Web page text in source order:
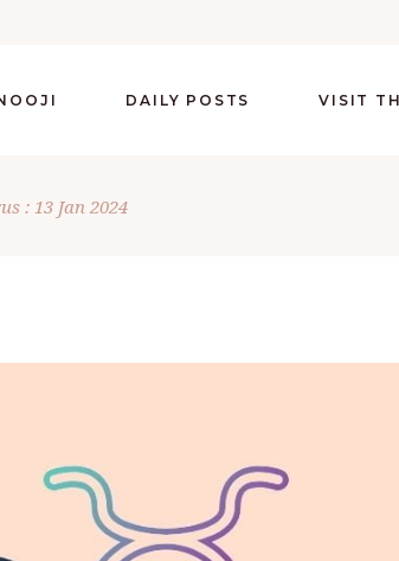
DAILY POSTS VISIT
: 13 Jan 2024